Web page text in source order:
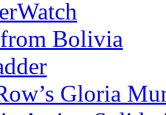
Bolivia
Gloria